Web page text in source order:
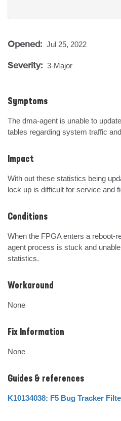
Opened: Jul 25, 2022
Severity: 3-Major
Symptoms
The dma-agent is unable to
tables regarding system traffic
Impact
With out these statistics being
lock up is difficult for service and
Conditions
When the FPGA enters a reboot-
agent process is stuck and
statistics.
Workaround
None
Fix Information
None
Guides & references
K10134038: F5 Bug Tracker